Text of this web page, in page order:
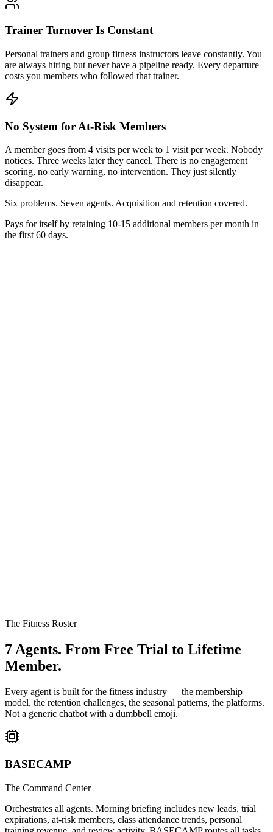
Trainer Turnover Is Constant
Personal trainers and group fitness instructors leave constantly. You
are always hiring but never have a pipeline ready. Every departure
costs you members who followed that trainer.
No System for At-Risk Members
A member goes from 4 visits per week to 1 visit per week. Nobody
notices. Three weeks later they cancel. There is no engagement
scoring, no early warning, no intervention. They just silently
disappear.
Six problems. Seven agents. Acquisition and retention covered.
Pays for itself by retaining 10-15 additional members per month in
the first 60 days.
The Fitness Roster
7 Agents. From Free Trial to Lifetime
Member.
Every agent is built for the fitness industry — the membership
model, the retention challenges, the seasonal patterns, the platforms.
Not a generic chatbot with a dumbbell emoji.
BASECAMP
The Command Center
Orchestrates all agents. Morning briefing includes new leads, trial
expirations, at-risk members, class attendance trends, personal